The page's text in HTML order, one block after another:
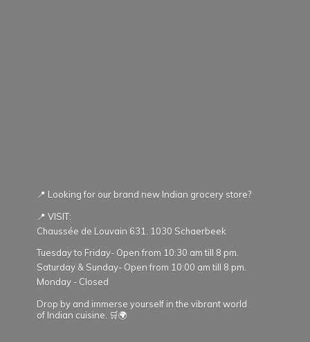
📍 Looking for our brand new Indian grocery store?
📍 VISIT:
Chaussée de Louvain 631. 1030 Schaerbeek
Tuesday to Friday- Open from 10:30 am till 8 pm.
Saturday & Sunday- Open from 10:00 am till 8 pm.
Monday - Closed
Drop by and immerse yourself in the vibrant world
of Indian cuisine. 🛒🌍